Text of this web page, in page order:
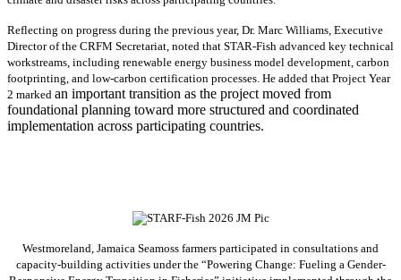
Reflecting on progress during the previous year, Dr. Marc Williams, Executive
Director of the CRFM Secretariat, noted that STAR-Fish advanced key technical
workstreams, including renewable energy business model development, carbon
footprinting, and low-carbon certification processes. He added that Project Year
2 marked an important transition as the project moved from
foundational planning toward more structured and coordinated
implementation across participating countries.
Westmoreland, Jamaica Seamoss farmers participated in consultations and
capacity-building activities under the “Powering Change: Fueling a Gender-